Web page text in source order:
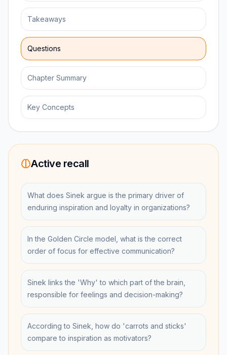
Takeaways
Questions
Chapter Summary
Key Concepts
Active recall
What does Sinek argue is the primary driver of
enduring inspiration and loyalty in organizations?
In the Golden Circle model, what is the correct
order of focus for effective communication?
Sinek links the 'Why' to which part of the brain,
responsible for feelings and decision-making?
According to Sinek, how do 'carrots and sticks'
compare to inspiration as motivators?